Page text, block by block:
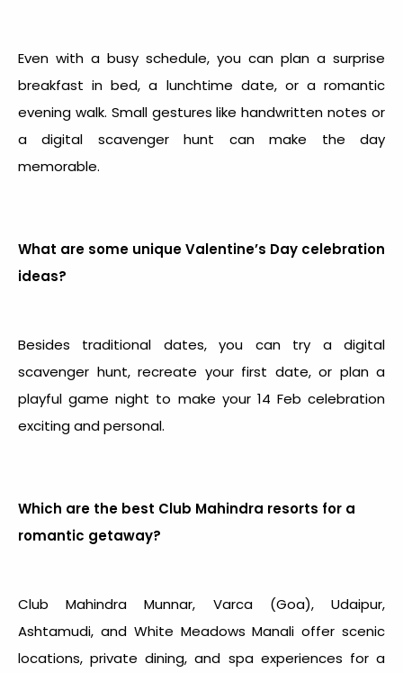
Even with a busy schedule, you can plan a surprise
breakfast in bed, a lunchtime date, or a romantic
evening walk. Small gestures like handwritten notes or
a digital scavenger hunt can make the day
memorable.
What are some unique Valentine’s Day celebration
ideas?
Besides traditional dates, you can try a digital
scavenger hunt, recreate your first date, or plan a
playful game night to make your 14 Feb celebration
exciting and personal.
Which are the best Club Mahindra resorts for a
romantic getaway?
Club Mahindra Munnar, Varca (Goa), Udaipur,
Ashtamudi, and White Meadows Manali offer scenic
locations, private dining, and spa experiences for a